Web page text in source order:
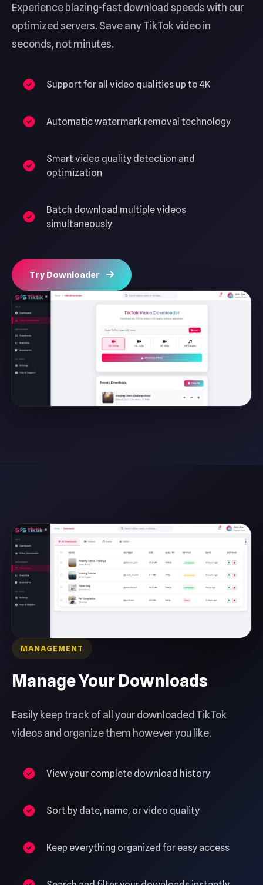
Experience blazing-fast download speeds with our
optimized servers. Save any TikTok video in
seconds, not minutes.
Support for all video qualities up to 4K
Automatic watermark removal technology
Smart video quality detection and
optimization
Batch download multiple videos
simultaneously
Try Downloader
MANAGEMENT
Manage Your Downloads
Easily keep track of all your downloaded TikTok
videos and organize them however you like.
View your complete download history
Sort by date, name, or video quality
Keep everything organized for easy access